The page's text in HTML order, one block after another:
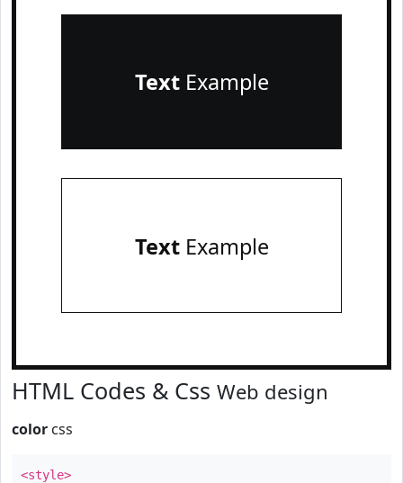
TextExample
TextExample
HTML Codes & Css Web design
color css
<style>